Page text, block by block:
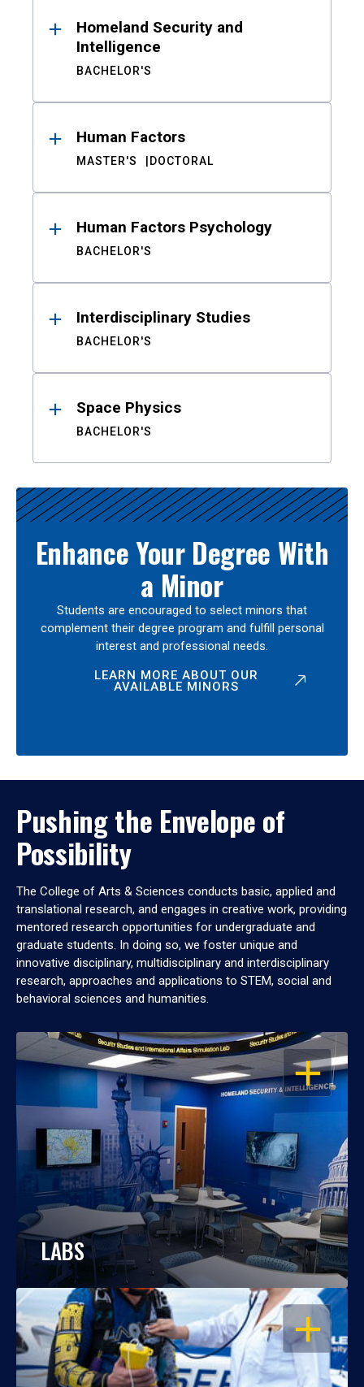
Homeland Security and
Intelligence
BACHELOR'S
Human Factors
MASTER'S DOCTORAL
Human Factors Psychology
BACHELOR'S
Interdisciplinary Studies
BACHELOR'S
Space Physics
BACHELOR'S
Enhance Your Degree With
a Minor
Students are encouraged to select minors that
complement their degree program and fulfill personal
interest and professional needs.
LEARN MORE ABOUT OUR
AVAILABLE MINORS
Pushing the Envelope of
Possibility
The College of Arts & Sciences conducts basic, applied and
translational research, and engages in creative work, providing
mentored research opportunities for undergraduate and
graduate students. In doing so, we foster unique and
innovative disciplinary, multidisciplinary and interdisciplinary
research, approaches and applications to STEM, social and
behavioral sciences and humanities.
OPEN
LABS
OPEN